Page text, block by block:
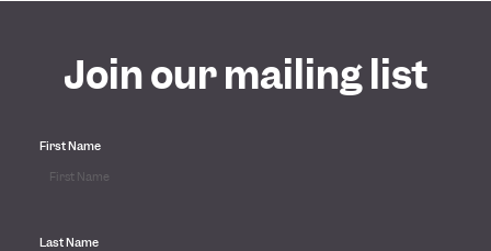
Join our mailing list
First Name
Last Name